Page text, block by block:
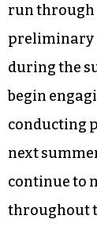
run through
preliminary
during the
begin
conducting
next
continue to
throughout